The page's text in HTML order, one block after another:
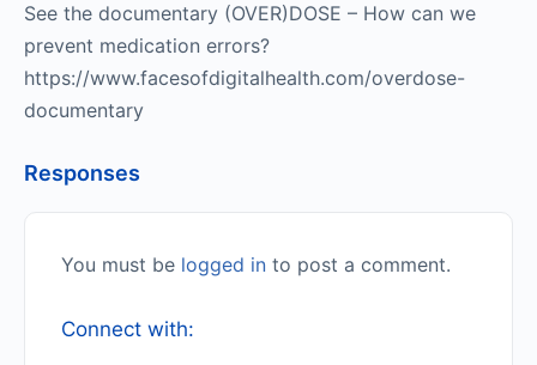
See the documentary (OVER)DOSE – How can we
prevent medication errors?
https://www.facesofdigitalhealth.com/overdose-
documentary
Responses
You must be logged in to post a comment.
Connect with: